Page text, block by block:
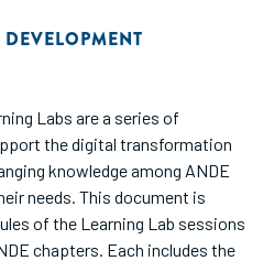
Labs are a series of
the digital transformation
knowledge among ANDE
needs. This document is
of the Learning Lab sessions
chapters. Each includes the